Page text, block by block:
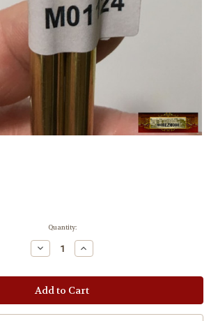
Quantity:
Decrease
Quantity:
Increase
Quantity: